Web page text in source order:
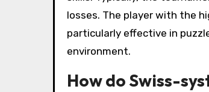
losses. The player with the
particularly effective in
environment.
How do Swiss-